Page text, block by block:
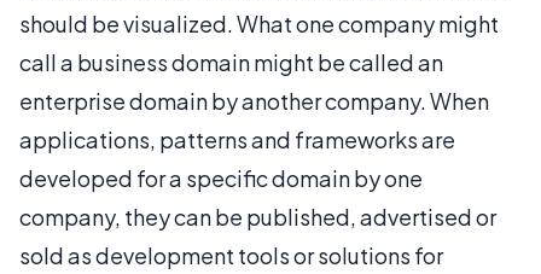
should be visualized. What one company might
call a business domain might be called an
enterprise domain by another company. When
applications, patterns and frameworks are
developed for a specific domain by one
company, they can be published, advertised or
sold as development tools or solutions for